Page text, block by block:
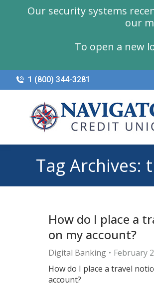
1 (800) 344-3281
Tag Archives:
How do I place a
on my account?
Digital Banking
February
How do I place a travel
account?
Our security systems
our
To open a new